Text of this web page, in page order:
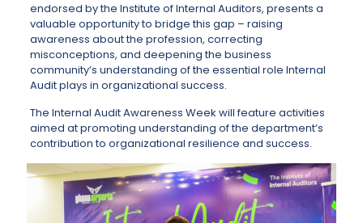
endorsed by the Institute of Internal Auditors, presents a
valuable opportunity to bridge this gap – raising
awareness about the profession, correcting
misconceptions, and deepening the business
community’s understanding of the essential role Internal
Audit plays in organizational success.
The Internal Audit Awareness Week will feature activities
aimed at promoting understanding of the department’s
contribution to organizational resilience and success.